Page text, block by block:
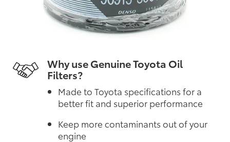
Why use Genuine Toyota Oil
Filters?
Made to Toyota specifications for a
better fit and superior performance
Keep more contaminants out of your
engine